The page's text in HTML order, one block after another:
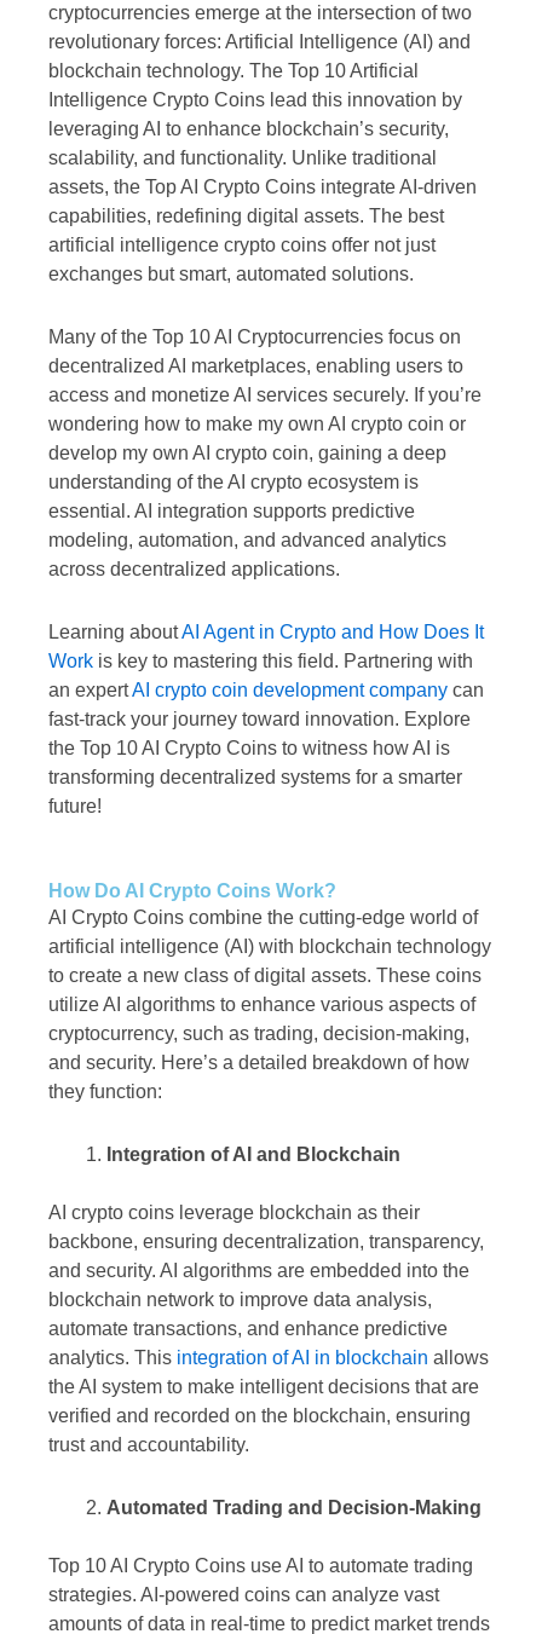
cryptocurrencies emerge at the intersection of two
revolutionary forces: Artificial Intelligence (AI) and
blockchain technology. The Top 10 Artificial
Intelligence Crypto Coins lead this innovation by
leveraging AI to enhance blockchain’s security,
scalability, and functionality. Unlike traditional
assets, the Top AI Crypto Coins integrate AI-driven
capabilities, redefining digital assets. The best
artificial intelligence crypto coins offer not just
exchanges but smart, automated solutions.
Many of the Top 10 AI Cryptocurrencies focus on
decentralized AI marketplaces, enabling users to
access and monetize AI services securely. If you’re
wondering how to make my own AI crypto coin or
develop my own AI crypto coin, gaining a deep
understanding of the AI crypto ecosystem is
essential. AI integration supports predictive
modeling, automation, and advanced analytics
across decentralized applications.
Learning aboutAI Agent in Crypto and How Does It
Work is key to mastering this field. Partnering with
an expertAI crypto coin development company can
fast-track your journey toward innovation. Explore
the Top 10 AI Crypto Coins to witness how AI is
transforming decentralized systems for a smarter
future!
How Do AI Crypto Coins Work?
AI Crypto Coins combine the cutting-edge world of
artificial intelligence (AI) with blockchain technology
to create a new class of digital assets. These coins
utilize AI algorithms to enhance various aspects of
cryptocurrency, such as trading, decision-making,
and security. Here’s a detailed breakdown of how
they function:
Integration of AI and Blockchain
AI crypto coins leverage blockchain as their
backbone, ensuring decentralization, transparency,
and security. AI algorithms are embedded into the
blockchain network to improve data analysis,
automate transactions, and enhance predictive
analytics. This integration of AI in blockchain allows
the AI system to make intelligent decisions that are
verified and recorded on the blockchain, ensuring
trust and accountability.
Automated Trading and Decision-Making
Top 10 AI Crypto Coins use AI to automate trading
strategies. AI-powered coins can analyze vast
amounts of data in real-time to predict market trends